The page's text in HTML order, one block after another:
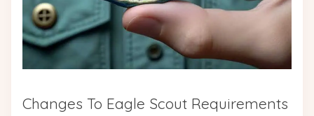
Changes To Eagle Scout Requirements